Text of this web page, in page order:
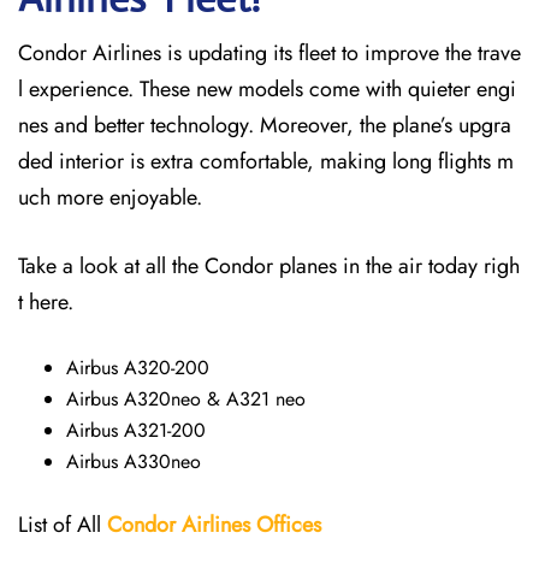
Condor Airlines is updating its fleet to improve the trave
l experience. These new models come with quieter engi
nes and better technology. Moreover, the plane’s upgra
ded interior is extra comfortable, making long flights m
uch more enjoyable.
Take a look at all the Condor planes in the air today righ
t here.
Airbus A320-200
Airbus A320neo & A321 neo
Airbus A321-200
Airbus A330neo
List of All Condor AirlinesOffices